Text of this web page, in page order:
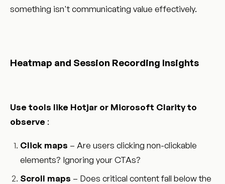
something isn't communicating value effectively.
Heatmap and Session Recording Insights
Use tools like Hotjar or Microsoft Clarity to
observe :
Click maps – Are users clicking non-clickable
elements? Ignoring your CTAs?
Scroll maps – Does critical content fall below the